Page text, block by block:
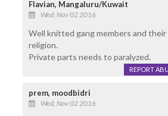
Flavian, Mangaluru/Kuwait
Wed, Nov 02 2016
Well knitted gang members and
religion.
Private parts needs to paralyzed.
REPORT
prem, moodbidri
Wed, Nov 02 2016